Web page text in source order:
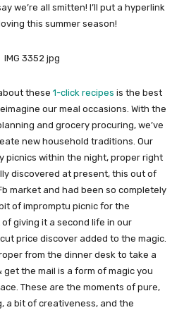
we’re all smitten! I’ll put a hyperlink
this summer season!
these 1-click recipes is the best
our meal occasions. With the
and grocery procuring, we’ve
new household traditions. Our
picnics within the night, proper right
discovered at present, this out of
market and had been so completely
of impromptu picnic for the
giving it a second life in our
price discover added to the magic.
from the dinner desk to take a
the mail is a form of magic you
These are the moments of pure,
a bit of creativeness, and the